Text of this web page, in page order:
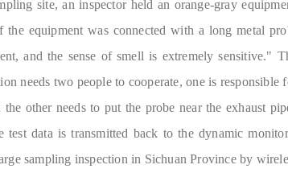
site, an inspector held an orange-gray
the equipment was connected with a long metal
and the sense of smell is extremely sensitive."
needs two people to cooperate, one is responsible
the other needs to put the probe near the exhaust
test data is transmitted back to the dynamic
sampling inspection in Sichuan Province by